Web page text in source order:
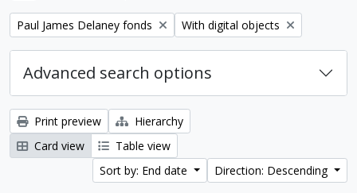
Remove filter:
Paul James Delaney fonds Remove filter:
With digital objects
Advanced search options
Print preview
Hierarchy
Card view
Table view
Sort by: End date
Direction: Descending